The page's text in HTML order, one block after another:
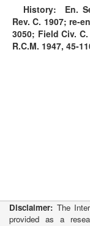
History: En.
Rev. C. 1907; re-
3050; Field Civ.
R.C.M. 1947, 45-
Disclaimer: The
provided as a